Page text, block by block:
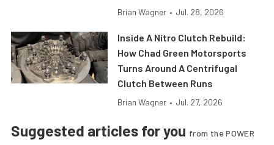
Brian Wagner • Jul. 28, 2026
Inside A Nitro Clutch Rebuild:
How Chad Green Motorsports
Turns Around A Centrifugal
Clutch Between Runs
Brian Wagner • Jul. 27, 2026
Suggested articles for you from the POWER